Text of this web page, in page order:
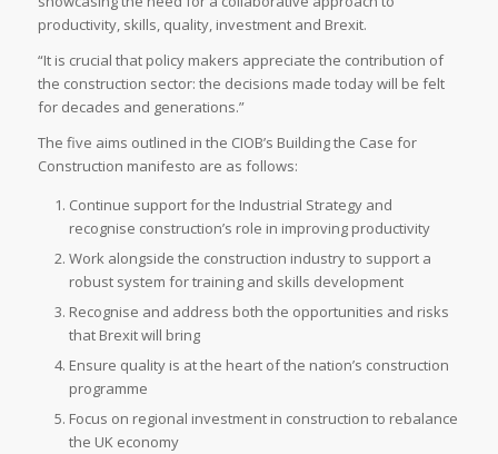
productivity, skills, quality, investment and Brexit.
“It is crucial that policy makers appreciate the contribution of
the construction sector: the decisions made today will be felt
for decades and generations.”
The five aims outlined in the CIOB’s Building the Case for
Construction manifesto are as follows:
Continue support for the Industrial Strategy and
recognise construction’s role in improving productivity
Work alongside the construction industry to support a
robust system for training and skills development
Recognise and address both the opportunities and risks
that Brexit will bring
Ensure quality is at the heart of the nation’s construction
programme
Focus on regional investment in construction to rebalance
the UK economy